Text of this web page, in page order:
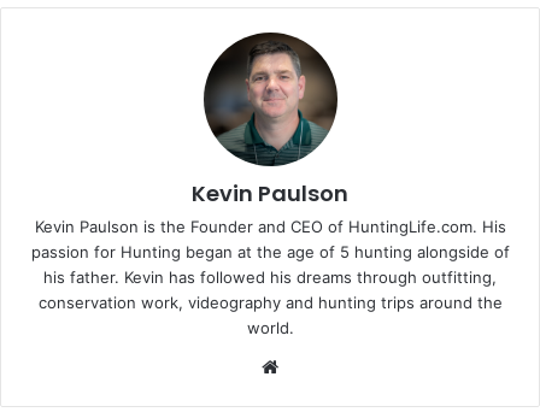
Kevin Paulson
Kevin Paulson is the Founder and CEO of HuntingLife.com. His
passion for Hunting began at the age of 5 hunting alongside of
his father. Kevin has followed his dreams through outfitting,
conservation work, videography and hunting trips around the
world.